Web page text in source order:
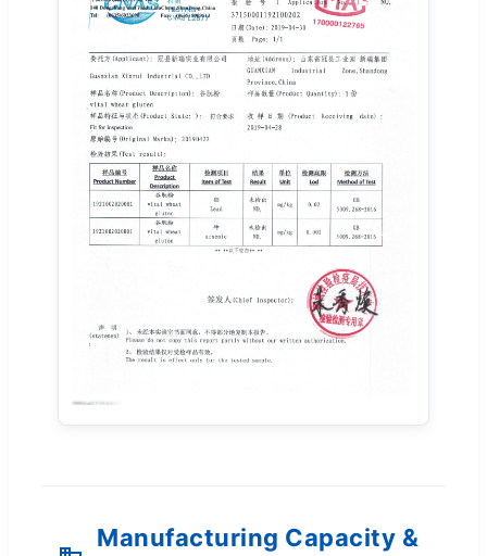
Manufacturing Capacity &